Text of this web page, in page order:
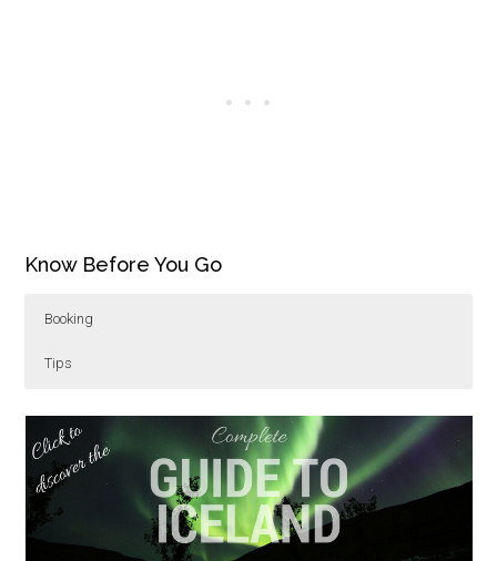
Know Before You Go
Booking
Tips
from May – September. Inquire with
Adventures
and check out their other tours from
kayaking to skiing.
Wear warm water repellant clothing and
socks. A dry suit and life jacket are provided
to go over your clothing.